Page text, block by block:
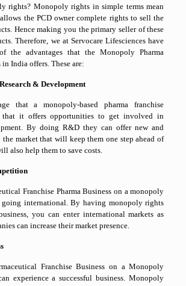
rights? Monopoly rights in simple terms mean
the PCD owner complete rights to sell the
Hence making you the primary seller of these
Therefore, we at Servocare Lifesciences have
the advantages that the Monopoly Pharma
India offers. These are:
& Development
that a monopoly-based pharma franchise
that it offers opportunities to get involved in
By doing R&D they can offer new and
market that will keep them one step ahead of
also help them to save costs.
Franchise Pharma Business on a monopoly
going international. By having monopoly rights
you can enter international markets as
can increase their market presence.
Franchise Business on a Monopoly
experience a successful business. Monopoly